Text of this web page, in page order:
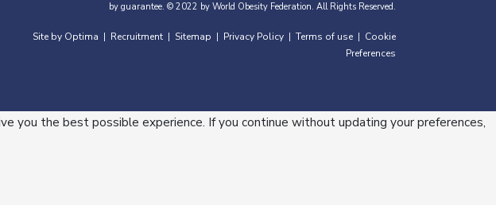
by guarantee. © 2022 by World Obesity Federation. All Rights Reserved.
Site by Optima Recruitment Sitemap Privacy Policy Terms of use
Cookie
Preferences
you the best possible experience. If you continue without updating your preferences,